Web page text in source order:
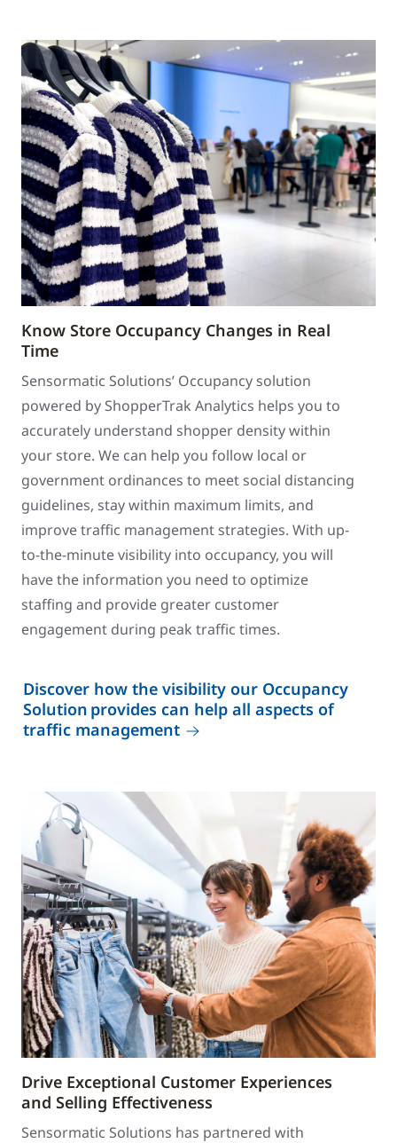
Know Store Occupancy Changes in Real
Time
Sensormatic Solutions’ Occupancy solution
powered by ShopperTrak Analytics helps you to
accurately understand shopper density within
your store. We can help you follow local or
government ordinances to meet social distancing
guidelines, stay within maximum limits, and
improve traffic management strategies. With up-
to-the-minute visibility into occupancy, you will
have the information you need to optimize
staffing and provide greater customer
engagement during peak traffic times.
Discover how the visibility our Occupancy
Solution provides can help all aspects of
traffic management
Drive Exceptional Customer Experiences
and Selling Effectiveness
Sensormatic Solutions has partnered with